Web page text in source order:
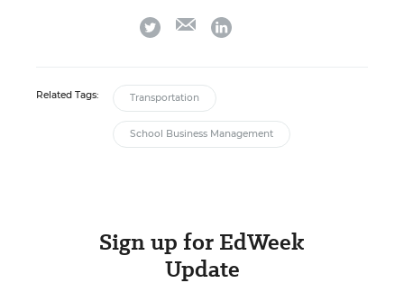
twitter emaillinkedin
Related Tags: Transportation
School Business Management
Sign up for EdWeek
Update